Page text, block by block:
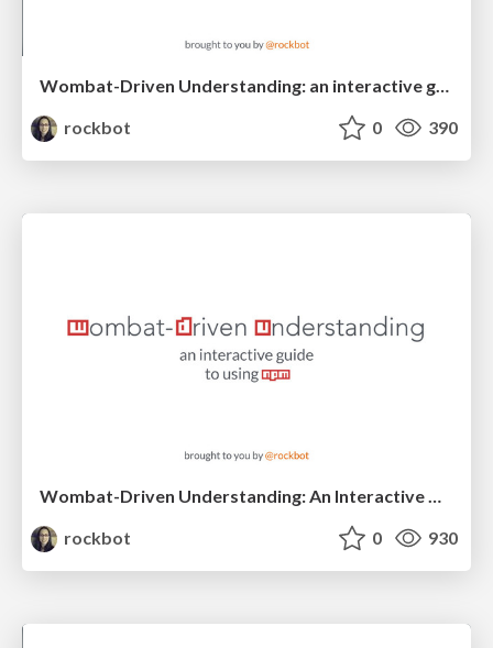
Wombat-Driven Understanding: an interactive guide to using npm
rockbot
0 390
rockbot
0 930